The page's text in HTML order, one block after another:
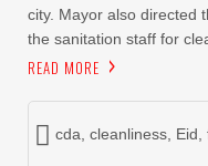
city. Mayor also directed
the sanitation staff for
READ MORE
cda cleanliness Eid